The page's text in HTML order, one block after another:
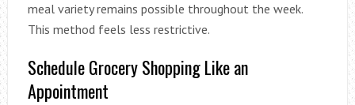
meal variety remains possible throughout the week.
This method feels less restrictive.
Schedule Grocery Shopping Like an
Appointment